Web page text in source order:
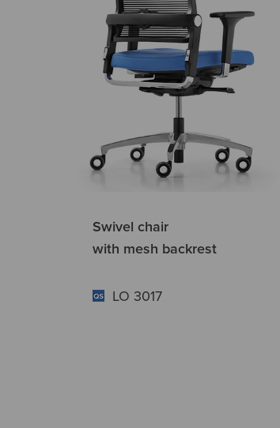
Swivel chair
with mesh backrest
LO 3017